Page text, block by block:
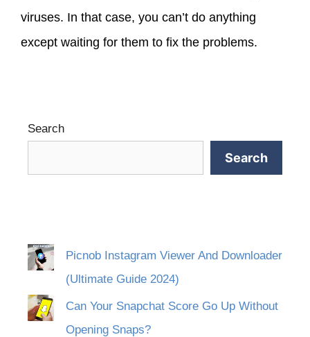
viruses. In that case, you can’t do anything
except waiting for them to fix the problems.
Search
Search
Picnob Instagram Viewer And Downloader
(Ultimate Guide 2024)
Can Your Snapchat Score Go Up Without
Opening Snaps?